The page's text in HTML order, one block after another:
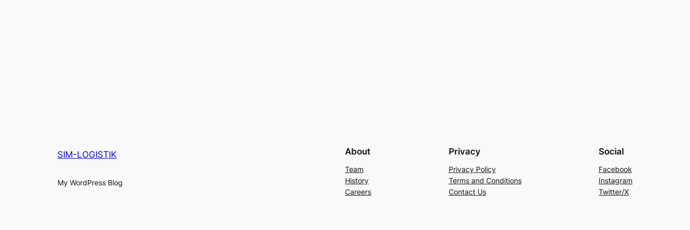
SIM-LOGISTIK
My WordPress Blog
About
Team
History
Careers
Privacy
Privacy Policy
Terms and Conditions
Contact Us
Social
Facebook
Instagram
Twitter/X